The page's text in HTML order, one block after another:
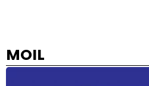
MOIL